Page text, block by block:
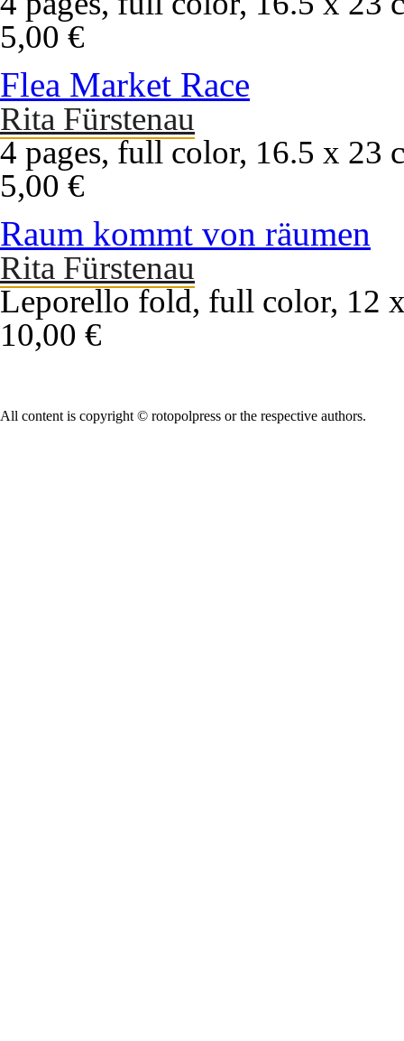
5,00 €
Flea Market Race
Rita Fürstenau
4 pages, full color, 16.5 x 23
5,00 €
Raum kommt von räumen
Rita Fürstenau
Leporello fold, full color, 12
10,00 €
All content is copyright © rotopolpress or the respective authors.